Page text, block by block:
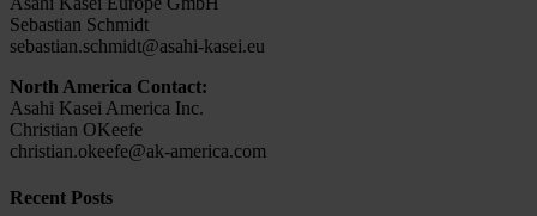
Sebastian Schmidt
sebastian.schmidt@asahi-kasei.eu
North America Contact:
Asahi Kasei America Inc.
Christian OKeefe
christian.okeefe@ak-america.com
Recent Posts